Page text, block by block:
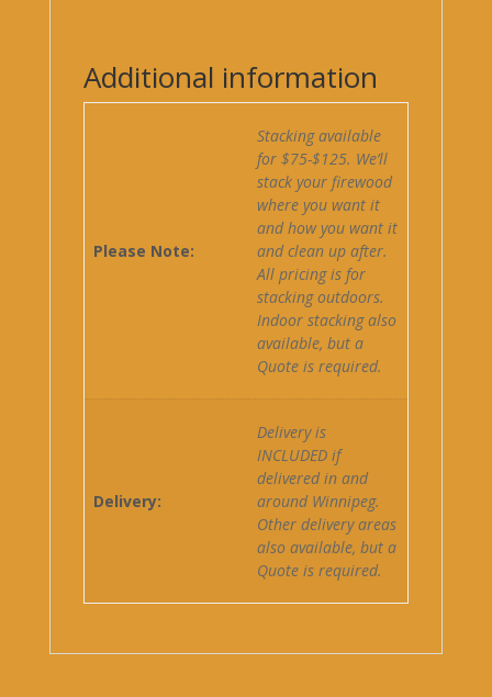
Additional information
Please Note:
Stacking available
for $75-$125. We’ll
stack your firewood
where you want it
and how you want it
and clean up after.
All pricing is for
stacking outdoors.
Indoor stacking also
available, but a
Quote is required.
Delivery:
Delivery is
INCLUDED if
delivered in and
around Winnipeg.
Other delivery areas
also available, but a
Quote is required.